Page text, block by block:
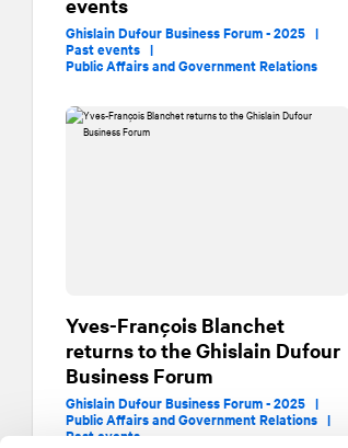
Ghislain Dufour Business Forum - 2025 |
Past events |
Public Affairs and Government Relations
Yves-François Blanchet
returns to the Ghislain Dufour
Business Forum
Ghislain Dufour Business Forum - 2025 |
Public Affairs and Government Relations |
Past events